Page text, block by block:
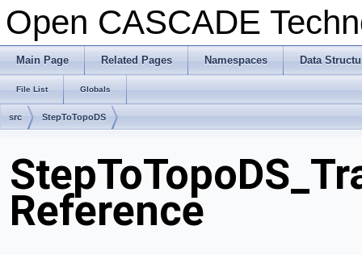
Open CASCADE
Main Page Related Pages Namespaces Data
File List Globals
src StepToTopoDS
Reference